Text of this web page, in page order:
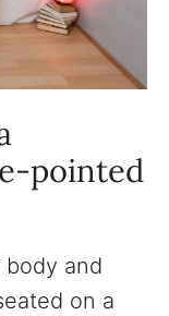
pointed
and
on a